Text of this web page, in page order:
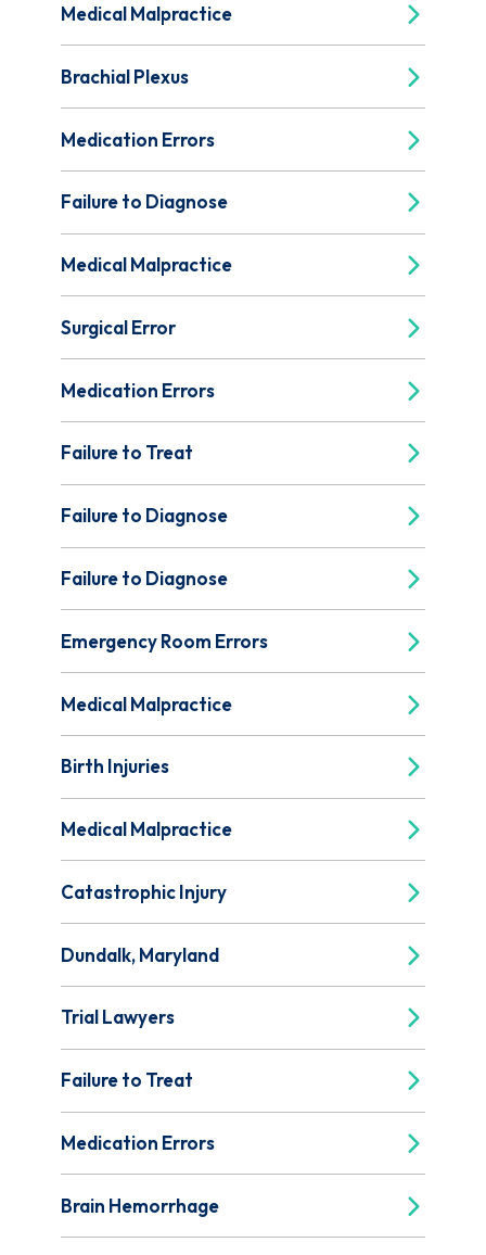
Medical Malpractice
Brachial Plexus
Medication Errors
Failure to Diagnose
Medical Malpractice
Surgical Error
Medication Errors
Failure to Treat
Failure to Diagnose
Failure to Diagnose
Emergency Room Errors
Medical Malpractice
Birth Injuries
Medical Malpractice
Catastrophic Injury
Dundalk, Maryland
Trial Lawyers
Failure to Treat
Medication Errors
Brain Hemorrhage